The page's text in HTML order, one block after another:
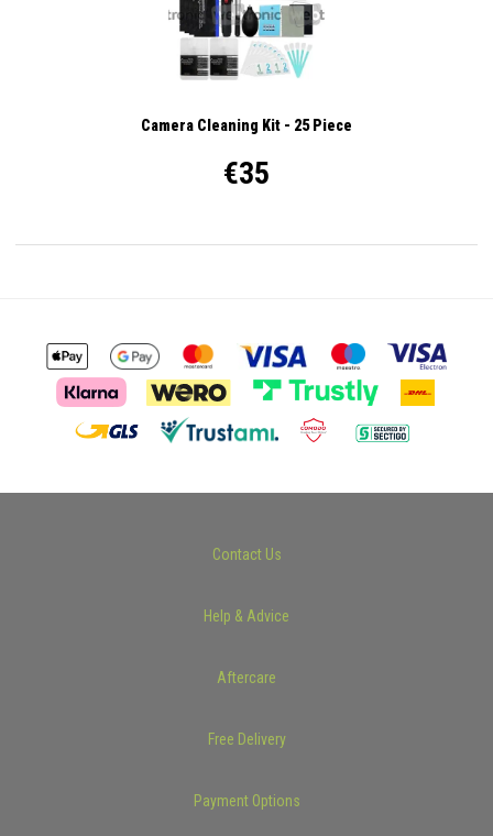
Camera Cleaning Kit - 25 Piece
€35
Contact Us
Help & Advice
Aftercare
Free Delivery
Payment Options